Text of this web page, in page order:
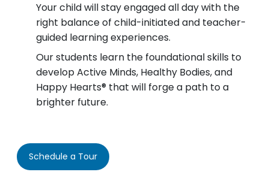
Your child will stay engaged all day with the
right balance of child-initiated and teacher-
guided learning experiences.
Our students learn the foundational skills to
develop Active Minds, Healthy Bodies, and
Happy Hearts® that will forge a path to a
brighter future.
Schedule a Tour